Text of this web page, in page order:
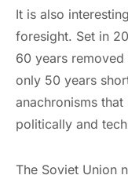
It is also
foresight. Set in
60 years
only 50 years
anachronisms
politically and
The Soviet Union